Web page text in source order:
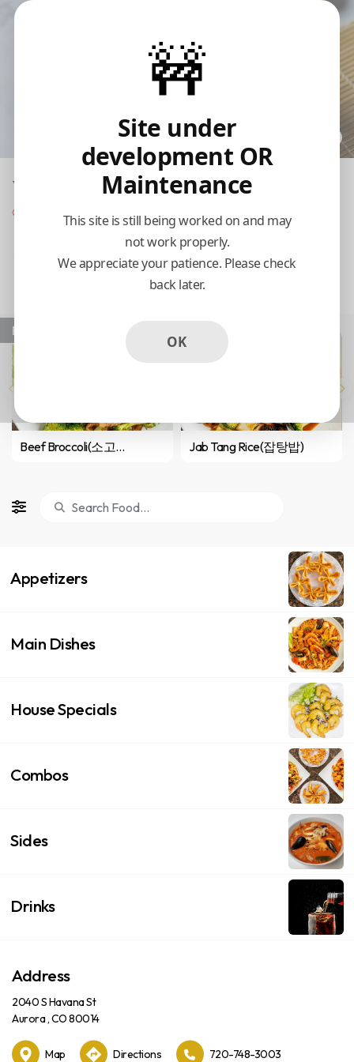
🚧
Site under
development OR
Maintenance
This site is still being worked on and may
not work properly.
We appreciate your patience. Please check
back later.
OK
Popular
Beef Broccoli(소고기 브로콜리 볶음) Jab Tang Rice(잡탕밥)
Appetizers
Main Dishes
House Specials
Combos
Sides
Drinks
Address
2040 S Havana St
Aurora , CO 80014
Map Directions 720-748-3003
Yong Gung
Opens at 11:00 am
Delivery
11:15 AM Today